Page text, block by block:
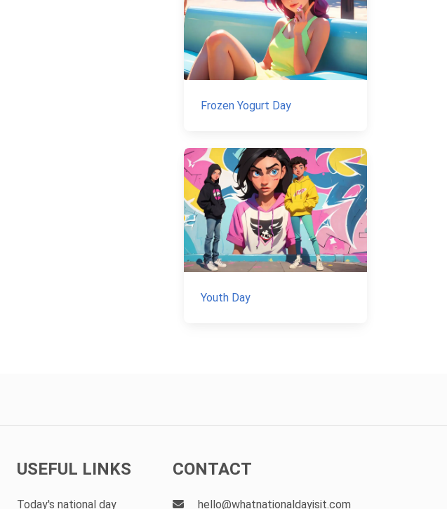
Frozen Yogurt Day
Youth Day
USEFUL LINKS
Today's national day
CONTACT
hello@whatnationaldayisit.com